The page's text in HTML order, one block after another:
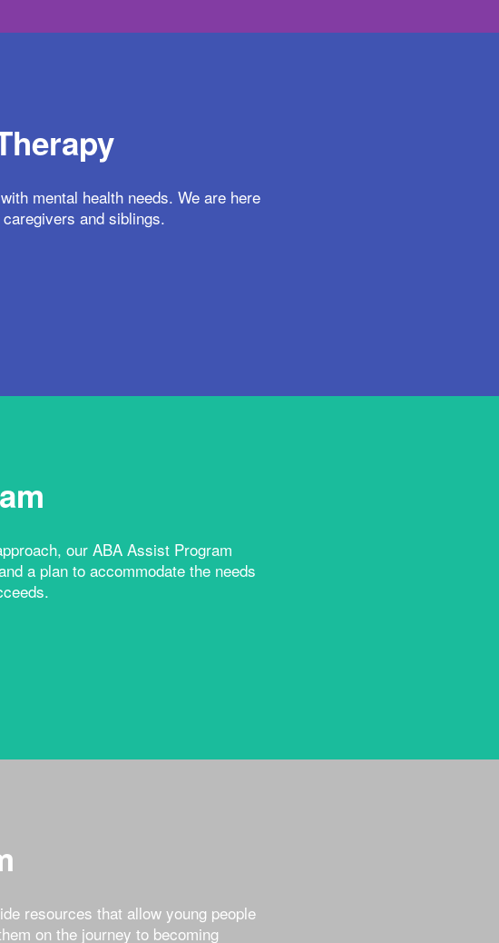
mental health needs. We are here
and siblings.
our ABA Assist Program
a plan to accommodate the needs
resources that allow young people
on the journey to becoming